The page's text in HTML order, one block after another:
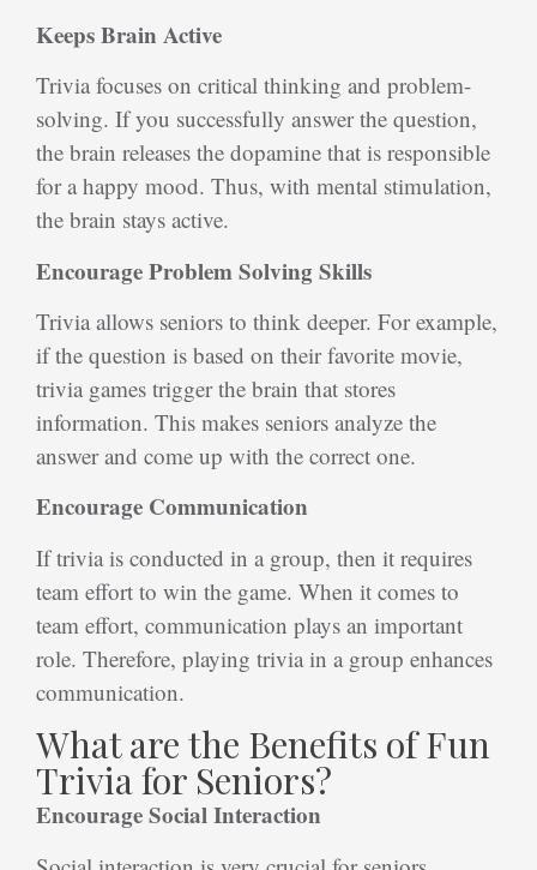
Keeps Brain Active
Trivia focuses on critical thinking and problem-
solving. If you successfully answer the question,
the brain releases the dopamine that is responsible
for a happy mood. Thus, with mental stimulation,
the brain stays active.
Encourage Problem Solving Skills
Trivia allows seniors to think deeper. For example,
if the question is based on their favorite movie,
trivia games trigger the brain that stores
information. This makes seniors analyze the
answer and come up with the correct one.
Encourage Communication
If trivia is conducted in a group, then it requires
team effort to win the game. When it comes to
team effort, communication plays an important
role. Therefore, playing trivia in a group enhances
communication.
What are the Benefits of Fun
Trivia for Seniors?
Encourage Social Interaction